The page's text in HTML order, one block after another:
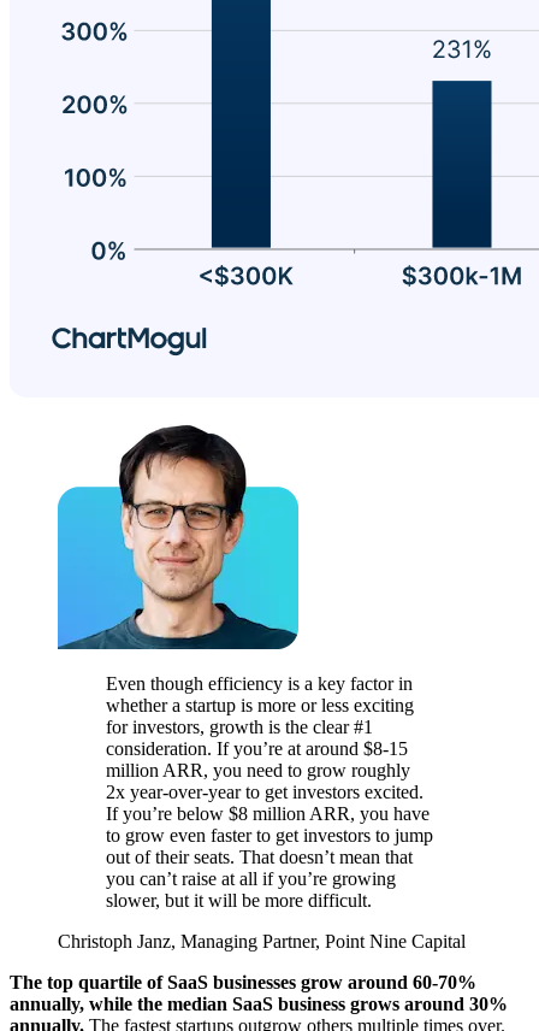
Even though efficiency is a key factor in
whether a startup is more or less exciting
for investors, growth is the clear #1
consideration. If you’re at around $8-15
million ARR, you need to grow roughly
2x year-over-year to get investors excited.
If you’re below $8 million ARR, you have
to grow even faster to get investors to jump
out of their seats. That doesn’t mean that
you can’t raise at all if you’re growing
slower, but it will be more difficult.
Christoph Janz, Managing Partner, Point Nine Capital
The top quartile of SaaS businesses grow around 60-70%
annually, while the median SaaS business grows around 30%
annually. The fastest startups outgrow others multiple times over.